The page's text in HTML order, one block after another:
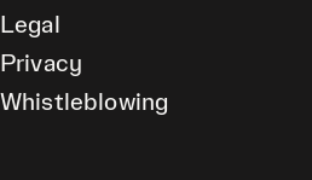
Legal
Privacy
Whistleblowing